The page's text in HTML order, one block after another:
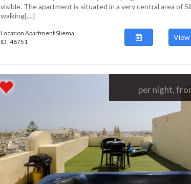
visible. The apartment is situated in a very central area of
walking[....]
Location Apartment Sliema
ID : 48751
per night,